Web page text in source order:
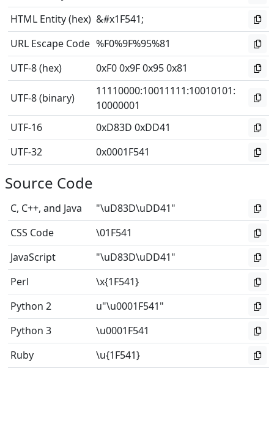
HTML Entity (hex) &#x1F541;
URL Escape Code %F0%9F%95%81
UTF-8 (hex)
0xF0 0x9F 0x95 0x81
UTF-8 (binary)
11110000:10011111:10010101:
10000001
UTF-16
0xD83D 0xDD41
UTF-32
0x0001F541
Source Code
C, C++, and Java
"\uD83D\uDD41"
CSS Code
\01F541
JavaScript
"\uD83D\uDD41"
Perl
\x{1F541}
Python 2
u"\u0001F541"
Python 3
\u0001F541
Ruby
\u{1F541}